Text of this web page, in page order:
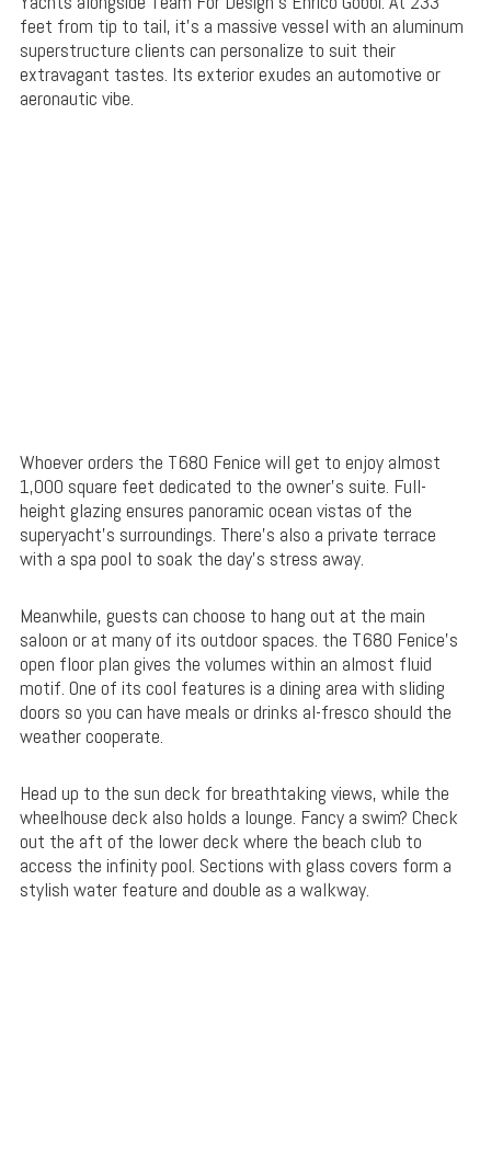
feet from tip to tail, it’s a massive vessel with an aluminum
superstructure clients can personalize to suit their
extravagant tastes. Its exterior exudes an automotive or
aeronautic vibe.
Whoever orders the T680 Fenice will get to enjoy almost
1,000 square feet dedicated to the owner’s suite. Full-
height glazing ensures panoramic ocean vistas of the
superyacht’s surroundings. There’s also a private terrace
with a spa pool to soak the day’s stress away.
Meanwhile, guests can choose to hang out at the main
saloon or at many of its outdoor spaces. the T680 Fenice’s
open floor plan gives the volumes within an almost fluid
motif. One of its cool features is a dining area with sliding
doors so you can have meals or drinks al-fresco should the
weather cooperate.
Head up to the sun deck for breathtaking views, while the
wheelhouse deck also holds a lounge. Fancy a swim? Check
out the aft of the lower deck where the beach club to
access the infinity pool. Sections with glass covers form a
stylish water feature and double as a walkway.